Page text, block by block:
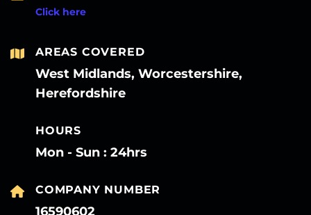
Click here
AREAS COVERED
West Midlands, Worcestershire,
Herefordshire
HOURS
Mon - Sun : 24hrs
COMPANY NUMBER
16590602